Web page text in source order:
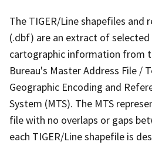
The TIGER/Line shapefiles and
(.dbf) are an extract of selected
cartographic information from
Bureau's Master Address File /
Geographic Encoding and
System (MTS). The MTS
file with no overlaps or gaps
each TIGER/Line shapefile is